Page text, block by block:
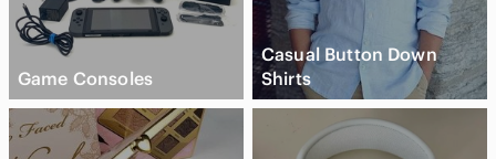
Game Consoles
Casual Button Down
Shirts